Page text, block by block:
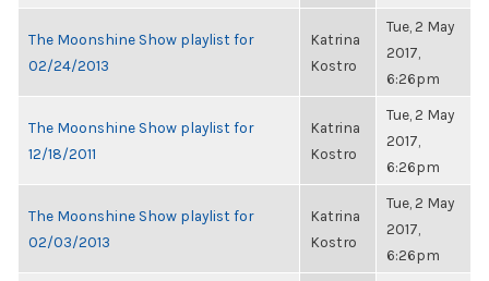
The Moonshine Show playlist for
02/24/2013
Katrina
Kostro
Tue, 2 May
2017,
6:26pm
The Moonshine Show playlist for
12/18/2011
Katrina
Kostro
Tue, 2 May
2017,
6:26pm
The Moonshine Show playlist for
02/03/2013
Katrina
Kostro
Tue, 2 May
2017,
6:26pm